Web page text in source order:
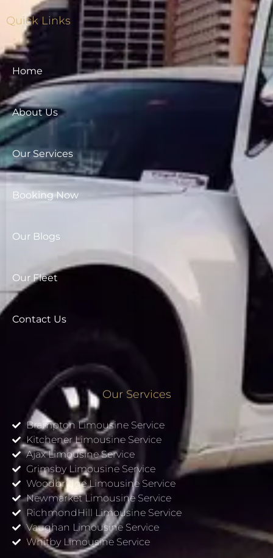
Quick Links
Home
About Us
Our Services
Booking Now
Our Blogs
Our Fleet
Contact Us
Our Services
Brampton Limousine Service
Kitchener Limousine Service
Ajax Limousine Service
Grimsby Limousine Service
Woodbridge Limousine Service
Newmarket Limousine Service
RichmondHill Limousine Service
Vaughan Limousine Service
Whitby Limousine Service